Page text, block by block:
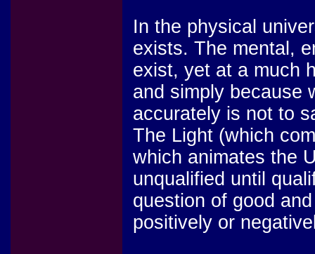
In the physical
exists. The mental,
exist, yet at a much
and simply because
accurately is not to
The Light (which
which animates the
unqualified until
question of good
positively or